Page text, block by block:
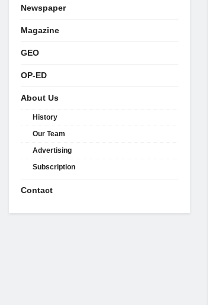
Newspaper
Magazine
GEO
OP-ED
About Us
History
Our Team
Advertising
Subscription
Contact